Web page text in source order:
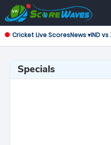
Cricket Live ScoresNews ▾IND vs
Specials